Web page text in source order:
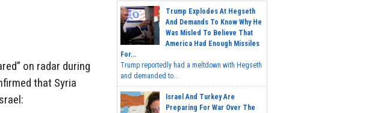
on radar during
that Syria
Trump Explodes At Hegseth
And Demands To Know Why He
Was Misled To Believe That
America Had Enough Missiles
For...
Trump reportedly had a meltdown with Hegseth
and demanded to...
Israel And Turkey Are
Preparing For War Over The